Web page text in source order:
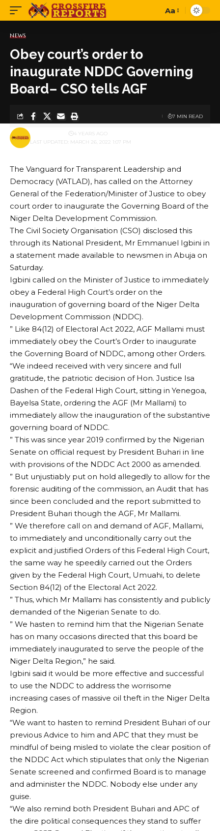
Font
Aa
NEWS
Obey court’s order to
inaugurate NDDC Governing
Board– CSO tells AGF
LAST UPDATED: MARCH 26, 2022 1:07 PM
BY 4 YEARS AGO
7 MIN READ
The Vanguard for Transparent Leadership and
Democracy (VATLAD), has called on the Attorney
General of the Federation/Minister of Justice to obey
court order to inaugurate the Governing Board of the
Niger Delta Development Commission.
The Civil Society Organisation (CSO) disclosed this
through its National President, Mr Emmanuel Igbini in
a statement made available to newsmen in Abuja on
Saturday.
Igbini called on the Minister of Justice to immediately
obey a Federal High Court’s order on the
inauguration of governing board of the Niger Delta
Development Commission (NDDC).
” Like 84(12) of Electoral Act 2022, AGF Mallami must
immediately obey the Court’s Order to inaugurate
the Governing Board of NDDC, among other Orders.
“We indeed received with very sincere and full
gratitude, the patriotic decision of Hon. Justice Isa
Dashen of the Federal High Court, sitting in Yenegoa,
Bayelsa State, ordering the AGF (Mr Mallami) to
immediately allow the inauguration of the substantive
governing board of NDDC.
” This was since year 2019 confirmed by the Nigerian
Senate on official request by President Buhari in line
with provisions of the NDDC Act 2000 as amended.
” But unjustiably put on hold allegedly to allow for the
forensic auditing of the commission, an Audit that has
since been concluded and the report submitted to
President Buhari though the AGF, Mr Mallami.
” We therefore call on and demand of AGF, Mallami,
to immediately and unconditionally carry out the
explicit and justified Orders of this Federal High Court,
the same way he speedily carried out the Orders
given by the Federal High Court, Umuahi, to delete
Section 84(12) of the Electoral Act 2022.
” Thus, which Mr Mallami has consistently and publicly
demanded of the Nigerian Senate to do.
” We hasten to remind him that the Nigerian Senate
has on many occasions directed that this board be
immediately inaugurated to serve the people of the
Niger Delta Region,” he said.
Igbini said it would be more effective and successful
to use the NDDC to address the worrisome
increasing cases of massive oil theft in the Niger Delta
Region.
“We want to hasten to remind President Buhari of our
previous Advice to him and APC that they must be
mindful of being misled to violate the clear position of
the NDDC Act which stipulates that only the Nigerian
Senate screened and confirmed Board is to manage
and administer the NDDC. Nobody else under any
guise.
“We also remind both President Buhari and APC of
the dire political consequences they stand to suffer